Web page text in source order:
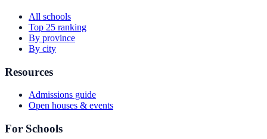
All schools
Top 25 ranking
By province
By city
Resources
Admissions guide
Open houses & events
For Schools